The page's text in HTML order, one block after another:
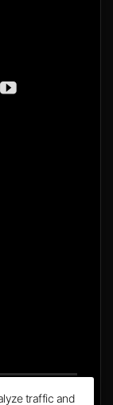
traffic and